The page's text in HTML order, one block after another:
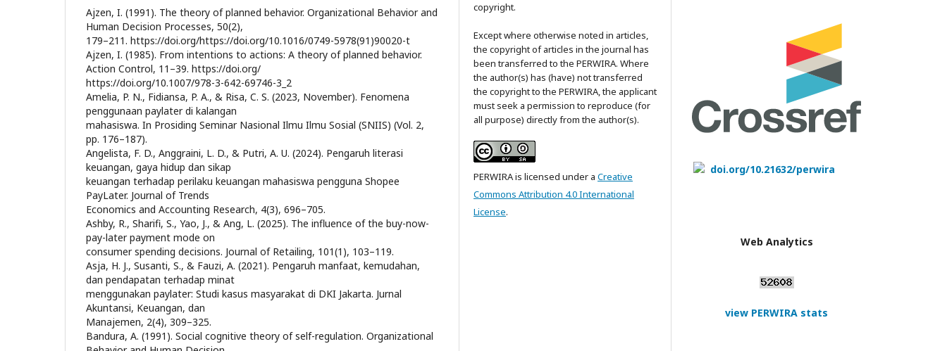
Ajzen, I. (1991). The theory of planned behavior. Organizational Behavior and
Human Decision Processes, 50(2),
179–211. https://doi.org/https://doi.org/10.1016/0749-5978(91)90020-t
Ajzen, I. (1985). From intentions to actions: A theory of planned behavior.
Action Control, 11–39. https://doi.org/
https://doi.org/10.1007/978-3-642-69746-3_2
Amelia, P. N., Fidiansa, P. A., & Risa, C. S. (2023, November). Fenomena
penggunaan paylater di kalangan
mahasiswa. In Prosiding Seminar Nasional Ilmu Ilmu Sosial (SNIIS) (Vol. 2,
pp. 176–187).
Angelista, F. D., Anggraini, L. D., & Putri, A. U. (2024). Pengaruh literasi
keuangan, gaya hidup dan sikap
keuangan terhadap perilaku keuangan mahasiswa pengguna Shopee
PayLater. Journal of Trends
Economics and Accounting Research, 4(3), 696–705.
Ashby, R., Sharifi, S., Yao, J., & Ang, L. (2025). The influence of the buy-now-
pay-later payment mode on
consumer spending decisions. Journal of Retailing, 101(1), 103–119.
Asja, H. J., Susanti, S., & Fauzi, A. (2021). Pengaruh manfaat, kemudahan,
dan pendapatan terhadap minat
menggunakan paylater: Studi kasus masyarakat di DKI Jakarta. Jurnal
Akuntansi, Keuangan, dan
Manajemen, 2(4), 309–325.
Bandura, A. (1991). Social cognitive theory of self-regulation. Organizational
copyright.
Except where otherwise noted in articles,
the copyright of articles in the journal has
been transferred to the PERWIRA. Where
the author(s) has (have) not transferred
the copyright to the PERWIRA, the applicant
must seek a permission to reproduce (for
all purpose) directly from the author(s).
PERWIRA is licensed under a Creative
Commons Attribution 4.0 International
License.
doi.org/10.21632/perwira
Web Analytics
view PERWIRA stats